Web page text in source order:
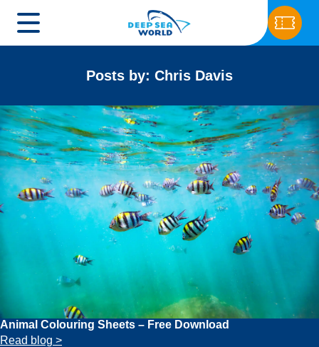
Posts by: Chris Davis
Animal Colouring Sheets – Free Download
Read blog >